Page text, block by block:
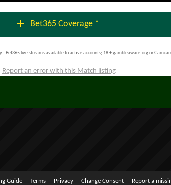
add Bet365 Coverage *
- Bet365 live streams available to active accounts; 18 + gambleaware.org or
Report an error with this Match listing
Guide Terms Privacy Change Consent Report a